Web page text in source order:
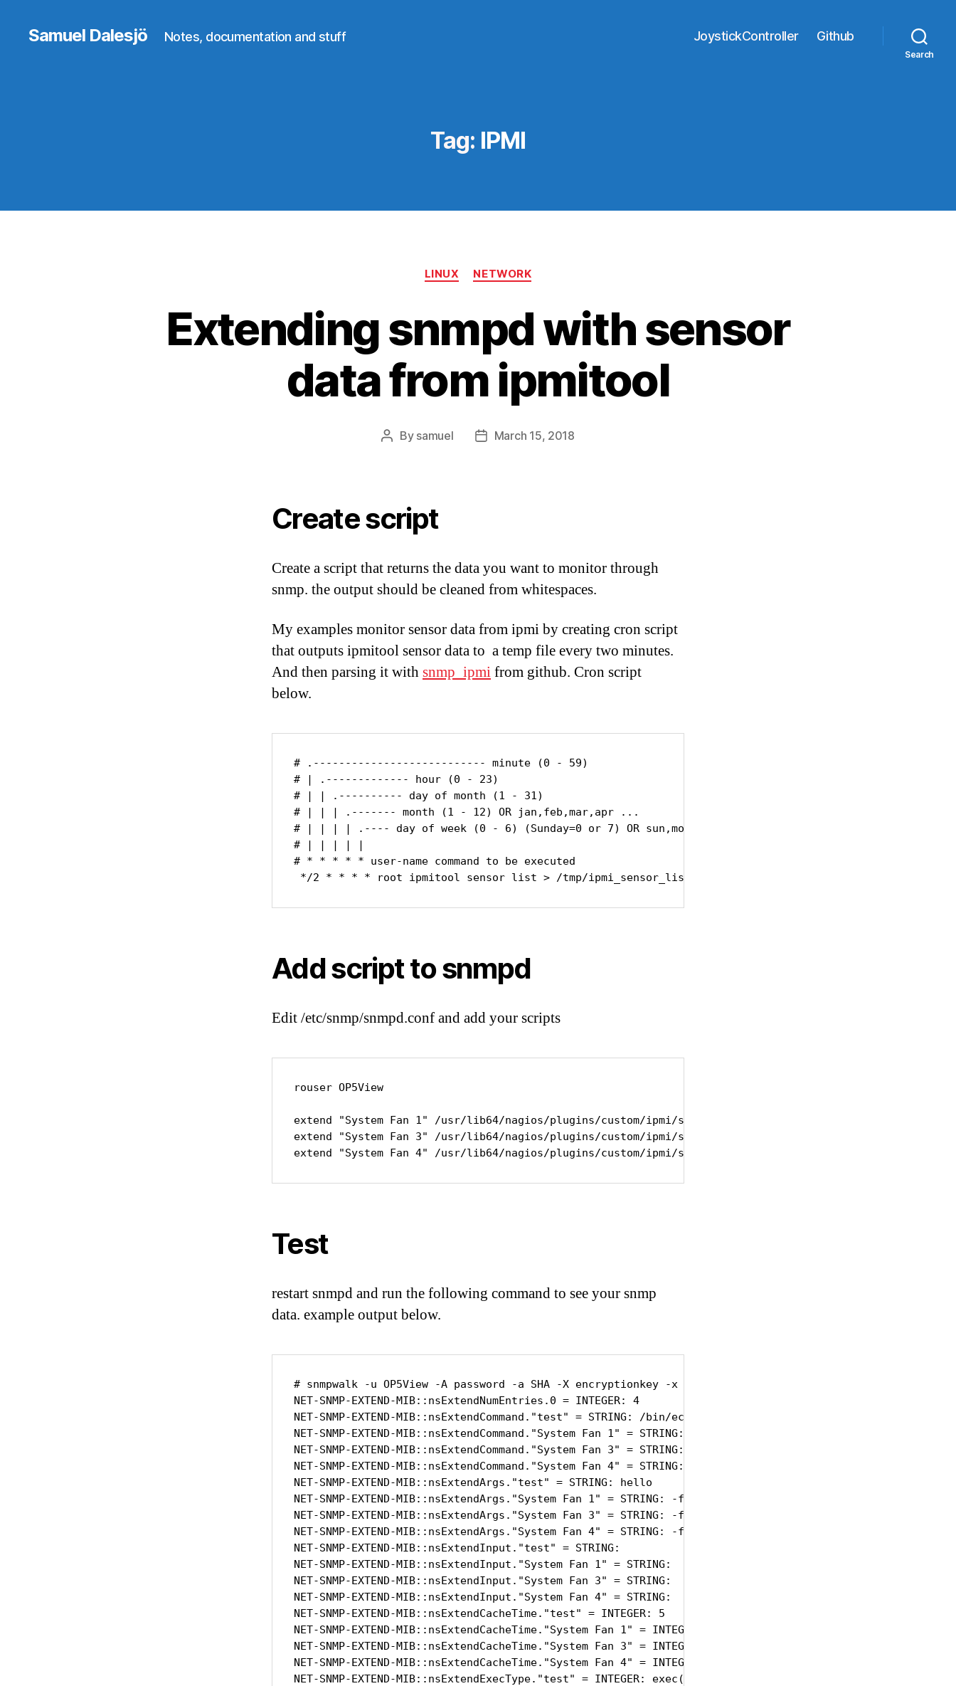
Samuel Dalesjö Notes, documentation and stuff JoystickController Github
Search
Tag: IPMI
Categories
LINUX NETWORK
Extending snmpd with sensor
data from ipmitool
Post
By samuel
PostMarch 15, 2018
Create script
Create a script that returns the data you want to monitor through
snmp. the output should be cleaned from whitespaces.
My examples monitor sensor data from ipmi by creating cron script
that outputs ipmitool sensor data to a temp file every two minutes.
And then parsing it withsnmp_ipmifrom github. Cron script
below.
# .--------------------------- minute (0 - 59)
# | .------------- hour (0 - 23)
# | | .---------- day of month (1 - 31)
# | | | .------- month (1 - 12) OR jan,feb,mar,apr ...
# | | | | .---- day of week (0 - 6) (Sunday=0 or 7) OR sun,mon,tue,wed,thu,fri,sat
# | | | | |
# * * * * * user-name command to be executed
*/2 * * * * root ipmitool sensor list > /tmp/ipmi_sensor_list
Add script to snmpd
Edit /etc/snmp/snmpd.conf and add your scripts
rouser OP5View
extend "System Fan 1" /usr/lib64/nagios/plugins/custom/ipmi/snmp_ipmi -f /tmp/ipmi_sensor_list -u
extend "System Fan 3" /usr/lib64/nagios/plugins/custom/ipmi/snmp_ipmi -f /tmp/ipmi_sensor_list -u
extend "System Fan 4" /usr/lib64/nagios/plugins/custom/ipmi/snmp_ipmi -f /tmp/ipmi_sensor_list -u
Test
restart snmpd and run the following command to see your snmp
data. example output below.
# snmpwalk -u OP5View -A password -a SHA -X encryptionkey -x AES -l authPriv -v3 localhost
NET-SNMP-EXTEND-MIB::nsExtendNumEntries.0 = INTEGER: 4
NET-SNMP-EXTEND-MIB::nsExtendCommand."test" = STRING: /bin/echo
NET-SNMP-EXTEND-MIB::nsExtendCommand."System Fan 1" = STRING: /usr/lib64/nagios/plugins/custom/ipmi/
NET-SNMP-EXTEND-MIB::nsExtendCommand."System Fan 3" = STRING: /usr/lib64/nagios/plugins/custom/ipmi/
NET-SNMP-EXTEND-MIB::nsExtendCommand."System Fan 4" = STRING: /usr/lib64/nagios/plugins/custom/ipmi/
NET-SNMP-EXTEND-MIB::nsExtendArgs."test" = STRING: hello
NET-SNMP-EXTEND-MIB::nsExtendArgs."System Fan 1" = STRING: -f /tmp/ipmi_sensor_list -u \"System Fan 1\"
NET-SNMP-EXTEND-MIB::nsExtendArgs."System Fan 3" = STRING: -f /tmp/ipmi_sensor_list -u \"System Fan 3\"
NET-SNMP-EXTEND-MIB::nsExtendArgs."System Fan 4" = STRING: -f /tmp/ipmi_sensor_list -u \"System Fan 4\"
NET-SNMP-EXTEND-MIB::nsExtendInput."test" = STRING:
NET-SNMP-EXTEND-MIB::nsExtendInput."System Fan 1" = STRING:
NET-SNMP-EXTEND-MIB::nsExtendInput."System Fan 3" = STRING:
NET-SNMP-EXTEND-MIB::nsExtendInput."System Fan 4" = STRING:
NET-SNMP-EXTEND-MIB::nsExtendCacheTime."test" = INTEGER: 5
NET-SNMP-EXTEND-MIB::nsExtendCacheTime."System Fan 1" = INTEGER: 5
NET-SNMP-EXTEND-MIB::nsExtendCacheTime."System Fan 3" = INTEGER: 5
NET-SNMP-EXTEND-MIB::nsExtendCacheTime."System Fan 4" = INTEGER: 5
NET-SNMP-EXTEND-MIB::nsExtendExecType."test" = INTEGER: exec(1)